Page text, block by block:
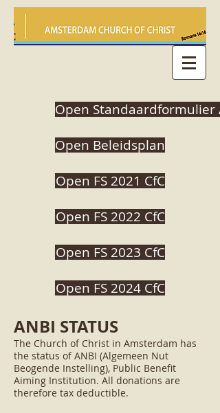
Open Standaardformulier
Open Beleidsplan
Open FS 2021 CfC
Open FS 2022 CfC
Open FS 2023 CfC
Open FS 2024 CfC
ANBI STATUS
The Church of Christ in Amsterdam has
the status of ANBI (Algemeen Nut
Beogende Instelling), Public Benefit
Aiming Institution. All donations are
therefore tax deductible.